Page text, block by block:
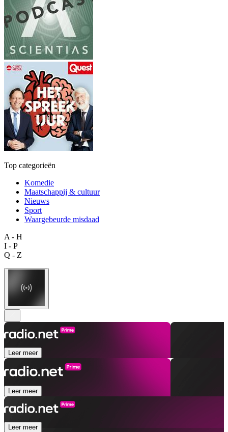
Top categorieën
Komedie
Maatschappij & cultuur
Nieuws
Sport
Waargebeurde misdaad
A - H
I - P
Q - Z
Leer meer
Leer meer
Leer meer